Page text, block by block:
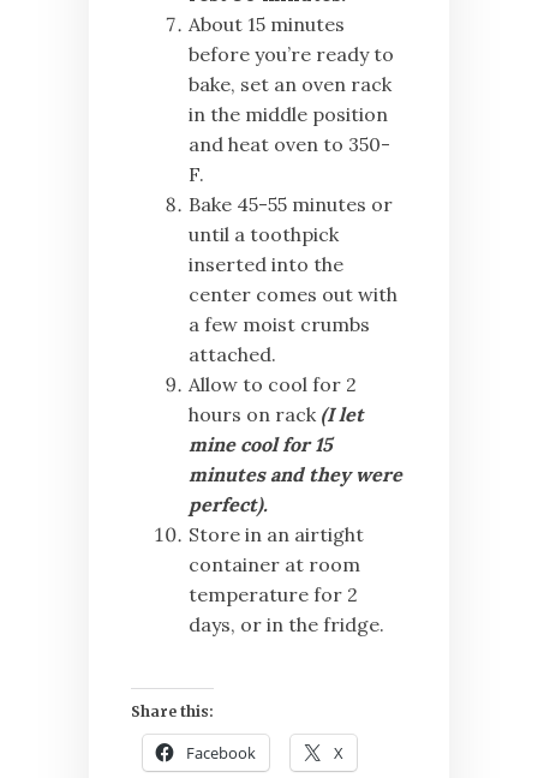
About 15 minutes
before you’re ready to
bake, set an oven rack
in the middle position
and heat oven to 350-
F.
Bake 45-55 minutes or
until a toothpick
inserted into the
center comes out with
a few moist crumbs
attached.
Allow to cool for 2
hours on rack (I let
mine cool for 15
minutes and they were
perfect).
Store in an airtight
container at room
temperature for 2
days, or in the fridge.
Share this:
Facebook X